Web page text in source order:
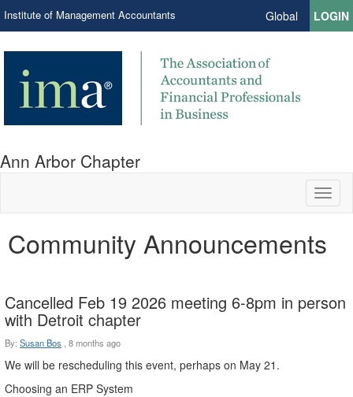
Institute of Management Accountants Global LOGIN
Ann Arbor Chapter
Community Announcements
Cancelled Feb 19 2026 meeting 6-8pm in person
with Detroit chapter
By: Susan Bos 8 months ago
We will be rescheduling this event, perhaps on May 21.
Choosing an ERP System